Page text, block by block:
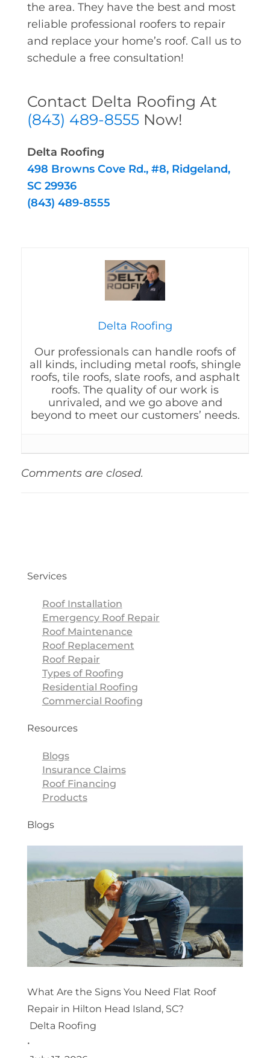
the area. They have the best and most
reliable professional roofers to repair
and replace your home’s roof. Call us to
schedule a free consultation!
Contact Delta Roofing At
(843) 489-8555 Now!
Delta Roofing
498 Browns Cove Rd., #8, Ridgeland,
SC 29936
(843) 489-8555
Delta Roofing
Our professionals can handle roofs of
all kinds, including metal roofs, shingle
roofs, tile roofs, slate roofs, and asphalt
roofs. The quality of our work is
unrivaled, and we go above and
beyond to meet our customers’ needs.
Comments are closed.
Services
Roof Installation
Emergency Roof Repair
Roof Maintenance
Roof Replacement
Roof Repair
Types of Roofing
Residential Roofing
Commercial Roofing
Resources
Blogs
Insurance Claims
Roof Financing
Products
Blogs
What Are the Signs You Need Flat Roof
Repair in Hilton Head Island, SC?
Delta Roofing
•